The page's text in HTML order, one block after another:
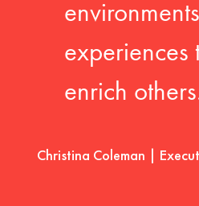
experiences
enrich
Christina Coleman |